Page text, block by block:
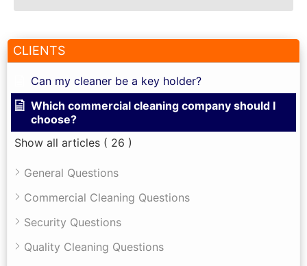
CLIENTS
Can my cleaner be a key holder?
Which commercial cleaning company should I
choose?
Show all articles ( 26 )
General Questions
Commercial Cleaning Questions
Security Questions
Quality Cleaning Questions